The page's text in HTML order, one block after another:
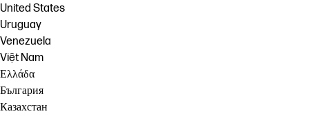
United States
Uruguay
Venezuela
Việt Nam
Ελλάδα
България
Казахстан